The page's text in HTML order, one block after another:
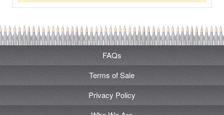
FAQs
Terms of Sale
Privacy Policy